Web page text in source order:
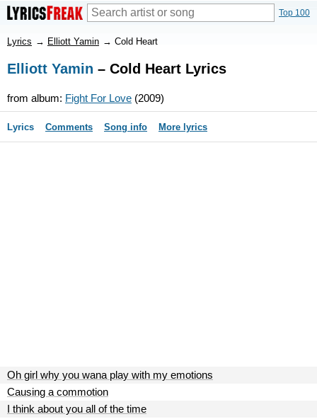
Top 100
Lyrics → Elliott Yamin → Cold Heart
Elliott Yamin – Cold Heart Lyrics
from album: Fight For Love (2009)
Lyrics Comments Song info More lyrics
Oh girl why you wana play with my emotions
Causing a commotion
I think about you all of the time